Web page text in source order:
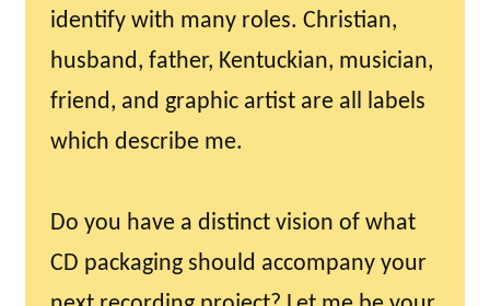
identify with many roles. Christian,
husband, father, Kentuckian, musician,
friend, and graphic artist are all labels
which describe me.
Do you have a distinct vision of what
CD packaging should accompany your